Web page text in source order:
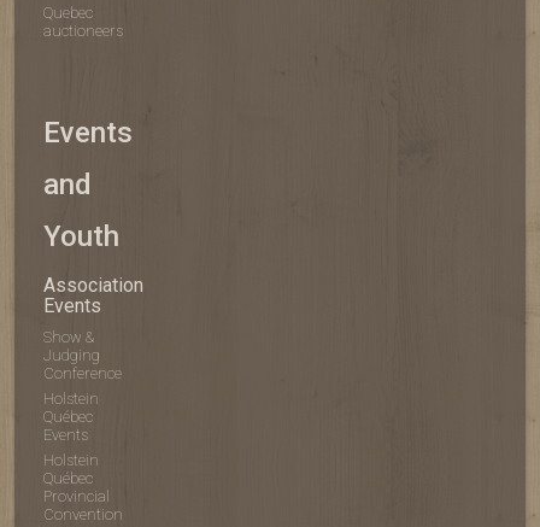
Quebec
auctioneers
Events
and
Youth
Association
Events
Show &
Judging
Conference
Holstein
Québec
Events
Holstein
Québec
Provincial
Convention